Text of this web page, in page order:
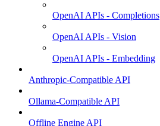
OpenAI APIs - Completions
OpenAI APIs - Vision
OpenAI APIs - Embedding
Anthropic-Compatible API
Ollama-Compatible API
Offline Engine API